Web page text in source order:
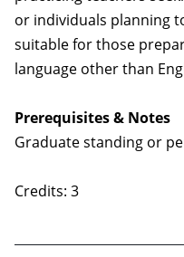
or individuals planning
suitable for those
language other than
Prerequisites & Notes
Graduate standing or
Credits: 3